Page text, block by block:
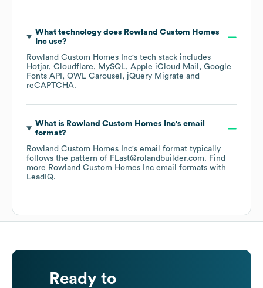
What technology does Rowland Custom Homes
Incuse?
Rowland Custom Homes Inc's tech stack includes
Hotjar Cloudflare MySQL Apple iCloud Mail
Google
Fonts API
OWL Carousel
jQuery Migrate
reCAPTCHA.
What is Rowland Custom Homes Inc's email
format?
Rowland Custom Homes Inc's email format typically
follows the pattern of FLast@rolandbuilder.com. Find
more Rowland Custom Homes Inc email formats with
LeadIQ.
Ready to